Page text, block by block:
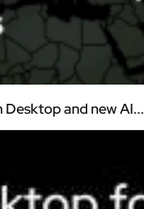
and new AI...